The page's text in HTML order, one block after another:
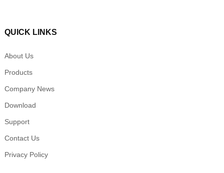
QUICK LINKS
About Us
Products
Company News
Download
Support
Contact Us
Privacy Policy